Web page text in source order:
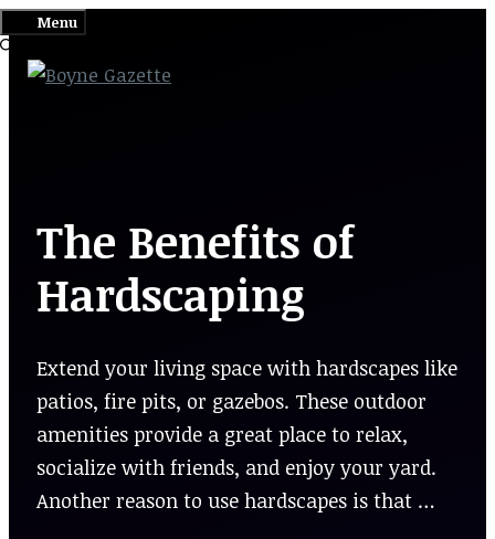
to
content
Menu
The Benefits of
Hardscaping
Extend your living space with hardscapes like
patios, fire pits, or gazebos. These outdoor
amenities provide a great place to relax,
socialize with friends, and enjoy your yard.
Another reason to use hardscapes is that …